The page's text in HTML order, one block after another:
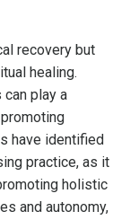
recovery but
healing.
play a
have identified
practice, as it
holistic
and autonomy,